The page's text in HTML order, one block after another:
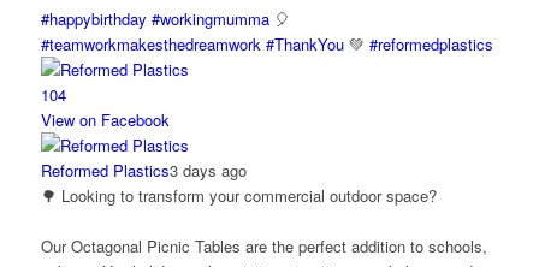
#happybirthday #workingmumma🎈
#teamworkmakesthedreamwork #ThankYou💚 #reformedplastics
104
View on Facebook
Reformed Plastics3 days ago
🌳 Looking to transform your commercial outdoor space?
Our Octagonal Picnic Tables are the perfect addition to schools,